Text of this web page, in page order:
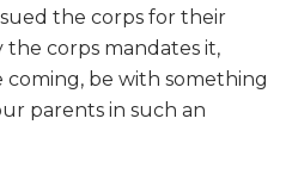
the corps for their
the corps mandates it,
be with something
parents in such an